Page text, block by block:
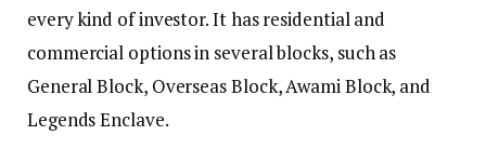
every kind of investor. It has residential and
commercial options in several blocks, such as
General Block, Overseas Block, Awami Block, and
Legends Enclave.